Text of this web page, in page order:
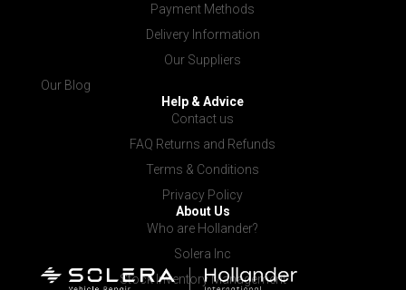
Payment Methods
Delivery Information
Our Suppliers
Our Blog
Help & Advice
Contact us
FAQ Returns and Refunds
Terms & Conditions
Privacy Policy
About Us
Who are Hollander?
Solera Inc
Stock Inventory Management